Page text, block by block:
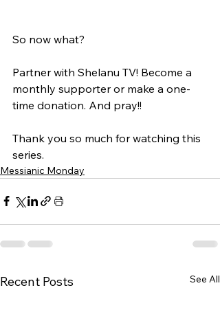
So now what?
Partner with Shelanu TV! Become a
monthly supporter or make a one-
time donation. And pray!!
Thank you so much for watching this
series.
Messianic Monday
Recent Posts See All